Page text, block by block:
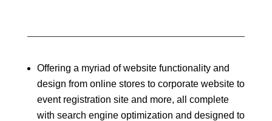
Offering a myriad of website functionality and
design from online stores to corporate website to
event registration site and more, all complete
with search engine optimization and designed to